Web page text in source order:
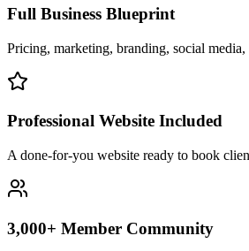
Full Business Blueprint
Pricing, marketing, branding, social media,
Professional Website Included
A done-for-you website ready to book
3,000+ Member Community